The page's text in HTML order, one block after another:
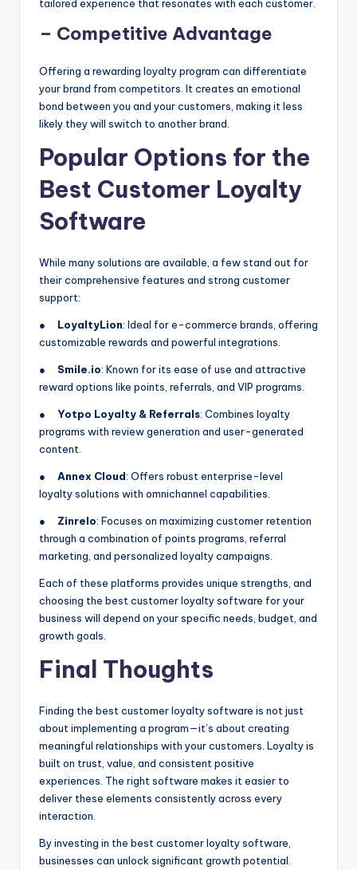
tailored experience that resonates with each customer.
– Competitive Advantage
Offering a rewarding loyalty program can differentiate
your brand from competitors. It creates an emotional
bond between you and your customers, making it less
likely they will switch to another brand.
Popular Options for the
Best Customer Loyalty
Software
While many solutions are available, a few stand out for
their comprehensive features and strong customer
support:
● LoyaltyLion: Ideal for e-commerce brands, offering
customizable rewards and powerful integrations.
● Smile.io: Known for its ease of use and attractive
reward options like points, referrals, and VIP programs.
● Yotpo Loyalty & Referrals: Combines loyalty
programs with review generation and user-generated
content.
● Annex Cloud: Offers robust enterprise-level
loyalty solutions with omnichannel capabilities.
● Zinrelo: Focuses on maximizing customer retention
through a combination of points programs, referral
marketing, and personalized loyalty campaigns.
Each of these platforms provides unique strengths, and
choosing the best customer loyalty software for your
business will depend on your specific needs, budget, and
growth goals.
Final Thoughts
Finding the best customer loyalty software is not just
about implementing a program—it’s about creating
meaningful relationships with your customers. Loyalty is
built on trust, value, and consistent positive
experiences. The right software makes it easier to
deliver these elements consistently across every
interaction.
By investing in the best customer loyalty software,
businesses can unlock significant growth potential.